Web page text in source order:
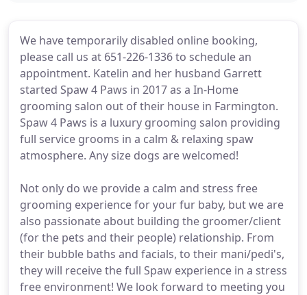
We have temporarily disabled online booking,
please call us at 651-226-1336 to schedule an
appointment. Katelin and her husband Garrett
started Spaw 4 Paws in 2017 as a In-Home
grooming salon out of their house in Farmington.
Spaw 4 Paws is a luxury grooming salon providing
full service grooms in a calm & relaxing spaw
atmosphere. Any size dogs are welcomed!
Not only do we provide a calm and stress free
grooming experience for your fur baby, but we are
also passionate about building the groomer/client
(for the pets and their people) relationship. From
their bubble baths and facials, to their mani/pedi's,
they will receive the full Spaw experience in a stress
free environment! We look forward to meeting you